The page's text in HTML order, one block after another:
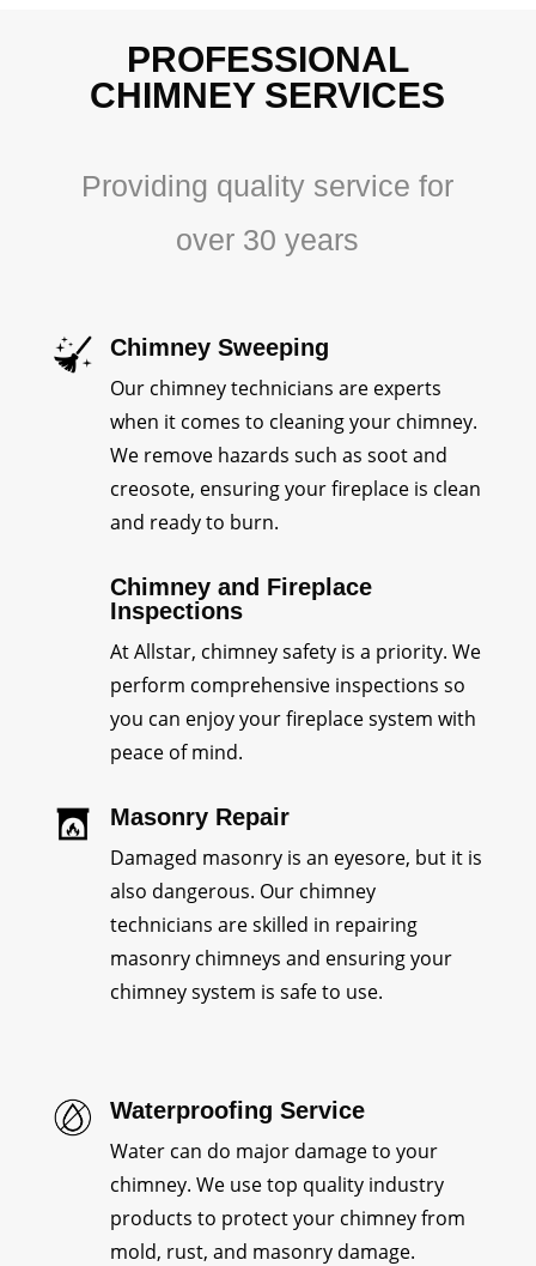
PROFESSIONAL
CHIMNEY SERVICES
Providing quality service for
over 30 years
Chimney Sweeping
Our chimney technicians are experts
when it comes to cleaning your chimney.
We remove hazards such as soot and
creosote, ensuring your fireplace is clean
and ready to burn.
Chimney and Fireplace
Inspections
At Allstar, chimney safety is a priority. We
perform comprehensive inspections so
you can enjoy your fireplace system with
peace of mind.
Masonry Repair
Damaged masonry is an eyesore, but it is
also dangerous. Our chimney
technicians are skilled in repairing
masonry chimneys and ensuring your
chimney system is safe to use.
Waterproofing Service
Water can do major damage to your
chimney. We use top quality industry
products to protect your chimney from
mold, rust, and masonry damage.